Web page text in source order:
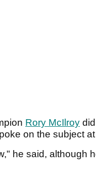
Rory McIlroy
on the subject
he said, although